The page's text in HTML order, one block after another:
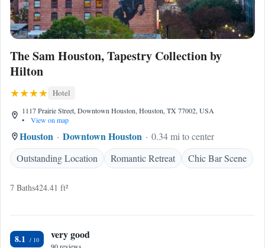
The Sam Houston, Tapestry Collection by
Hilton
Hotel
1117 Prairie Street, Downtown Houston, Houston, TX 77002, USA
•
View on map
Houston Downtown Houston
0.34 mi to center
Outstanding Location
Romantic Retreat Chic Bar Scene
7 Baths424.41 ft²
8.1 very good